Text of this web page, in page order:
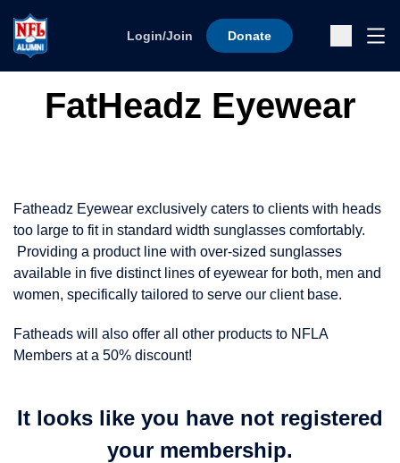
Login/Join Donate
FatHeadz Eyewear
Fatheadz Eyewear exclusively caters to clients with heads
too large to fit in standard width sunglasses comfortably.
Providing a product line with over-sized sunglasses
available in five distinct lines of eyewear for both, men and
women, specifically tailored to serve our client base.
Fatheads will also offer all other products to NFLA
Members at a 50% discount!
It looks like you have not registered
your membership.